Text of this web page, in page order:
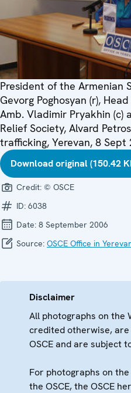
President of the Armenian
Gevorg Poghosyan (r),
Amb. Vladimir Pryakhin (c)
Relief Society, Alvard
trafficking, Yerevan, 8 Sept
Download original (150.42
Credit: © OSCE
ID: 6038
Date: 8 September 2006
Source: OSCE Office in
Disclaimer
All photographs on the
credited otherwise,
OSCE and are subject
For photographs on
the OSCE, the OSCE